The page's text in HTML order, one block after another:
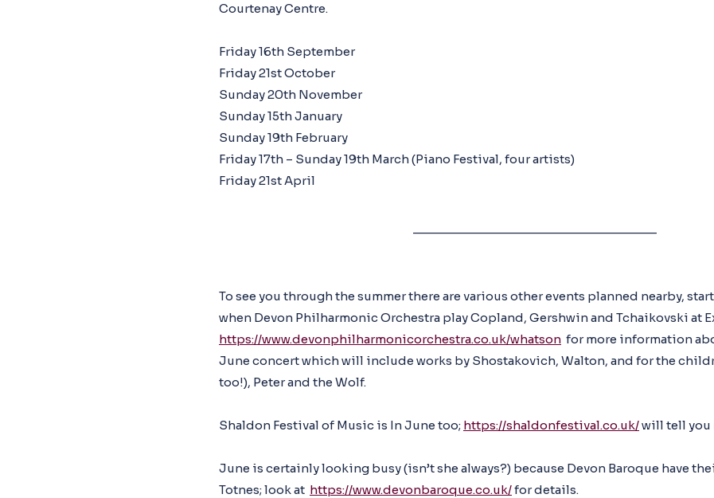
Courtenay Centre.
Friday 16th September
Friday 21st October
Sunday 20th November
Sunday 15th January
Sunday 19th February
Friday 17th – Sunday 19th March (Piano Festival, four artists)
Friday 21st April
To see you through the summer there are various other events planned nearby,
when Devon Philharmonic Orchestra play Copland, Gershwin and Tchaikovski at
https://www.devonphilharmonicorchestra.co.uk/whatson for more information
June concert which will include works by Shostakovich, Walton, and for the
too!), Peter and the Wolf.
Shaldon Festival of Music is In June too; https://shaldonfestival.co.uk/will tell you
June is certainly looking busy (isn’t she always?) because Devon Baroque have
Totnes; look at https://www.devonbaroque.co.uk/for details.